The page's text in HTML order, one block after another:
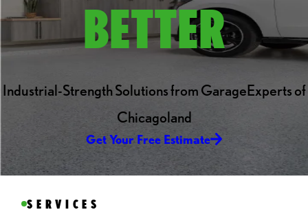
BETTER
Industrial-Strength Solutions from GarageExperts of
Chicagoland
Get Your Free Estimate
SERVICES